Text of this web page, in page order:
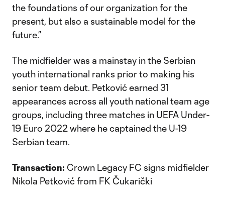
the foundations of our organization for the
present, but also a sustainable model for the
future.”
The midfielder was a mainstay in the Serbian
youth international ranks prior to making his
senior team debut. Petković earned 31
appearances across all youth national team age
groups, including three matches in UEFA Under-
19 Euro 2022 where he captained the U-19
Serbian team.
Transaction: Crown Legacy FC signs midfielder
Nikola Petković from FK Čukarički